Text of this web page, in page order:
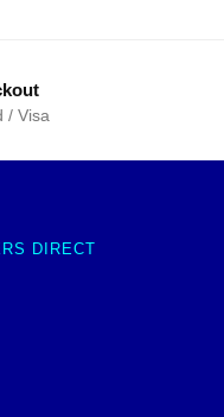
/ Visa
DIRECT